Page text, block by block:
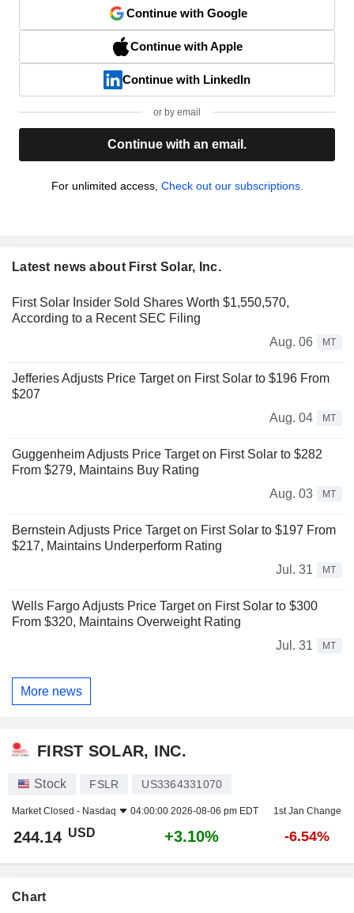
Continue with Google
Continue with Apple
Continue with LinkedIn
or by email
Continue with an email.
For unlimited access, Check out our subscriptions.
Latest news about First Solar, Inc.
First Solar Insider Sold Shares Worth $1,550,570,
According to a Recent SEC Filing
Aug. 06
MT
Jefferies Adjusts Price Target on First Solar to $196 From
$207
Aug. 04
MT
Guggenheim Adjusts Price Target on First Solar to $282
From $279, Maintains Buy Rating
Aug. 03
MT
Bernstein Adjusts Price Target on First Solar to $197 From
$217, Maintains Underperform Rating
Jul. 31
MT
Wells Fargo Adjusts Price Target on First Solar to $300
From $320, Maintains Overweight Rating
Jul. 31
MT
More news
FIRST SOLAR, INC.
Stock FSLR US3364331070
Market Closed - Nasdaq 04:00:00 2026-08-06 pm EDT 1st Jan Change
244.14 USD +3.10% -6.54%
Chart